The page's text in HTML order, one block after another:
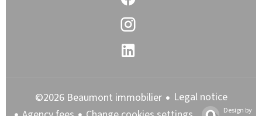
©2026 Beaumont immobilier
Legal notice
Design by